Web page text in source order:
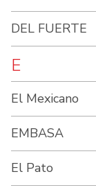
DEL FUERTE
E
El Mexicano
EMBASA
El Pato